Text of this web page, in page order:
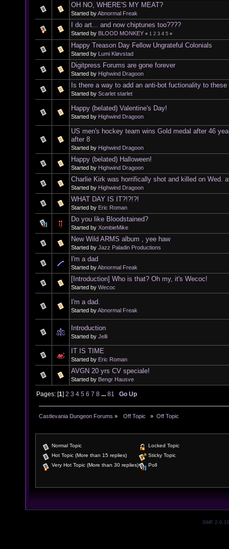
OH NO, WHERE'S MY MEAT?
Started byAbnormal Freak
I do art... and now chiptunes too????
Started by BLOOD MONKEY « 1 2 3 4 5 »
Happy Treason Day Fellow Ungrateful Colonials
Started by Lumi Kløvstad
Digitpress Forums are gone forever
Started by Highwind Dragoon
Is there a way to add an anti-bot fuctionality to these
Started by Scarlet starlet
Happy (belated) Valentine's Day!
Started by Highwind Dragoon
US men's hockey team wins Gold medal after 46
after 8
Started by Highwind Dragoon
Happy (belated) Halloween!
Started by Highwind Dragoon
Charlie Kirk was horrifically shot and killed on Wed.
Started by Highwind Dragoon
WHAT DAY IS IT?!?!?!
Started by Eric Roman
Do you like Bloodstained?
Started by XombieMike
New Wild ARMS album , yee haw
Started by Jazz Paladin Productions
I'm a dad
Started byAbnormal Freak
[Introduction] Who is that? Oh my, it's Wecoc!
Started by Wecoc
I'm a dad.
Started byAbnormal Freak
Introduction
Started by Jelli
IT IS TIME
Started by Eric Roman
AVGN 20 yrs CV speciale!
Started by Bengr Hausve
Pages: [1]2 3 4 5 6 7 8 ...81 Go Up
Castlevania Dungeon Forums »
  Off Topic
» Off Topic
Normal Topic
Hot Topic (More than 15 replies)
Very Hot Topic (More than 30 replies)
Locked Topic
Sticky Topic
Poll
SMF